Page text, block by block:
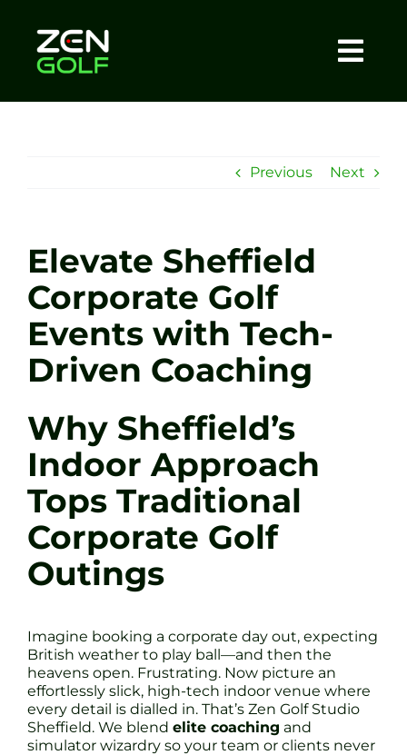
content
Sessions
Tel: +44 7572 023367
Previous Next
Elevate Sheffield
Corporate Golf
Events with Tech-
Driven Coaching
Why Sheffield’s
Indoor Approach
Tops Traditional
Corporate Golf
Outings
Imagine booking a corporate day out, expecting
British weather to play ball—and then the
heavens open. Frustrating. Now picture an
effortlessly slick, high-tech indoor venue where
every detail is dialled in. That’s Zen Golf Studio
Sheffield. We blend elite coaching and
simulator wizardry so your team or clients never